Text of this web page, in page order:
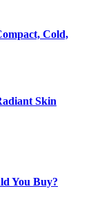
Cold,
Skin
You Buy?